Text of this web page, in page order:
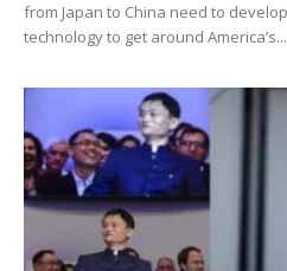
from Japan to China need to
technology to get around America’s...